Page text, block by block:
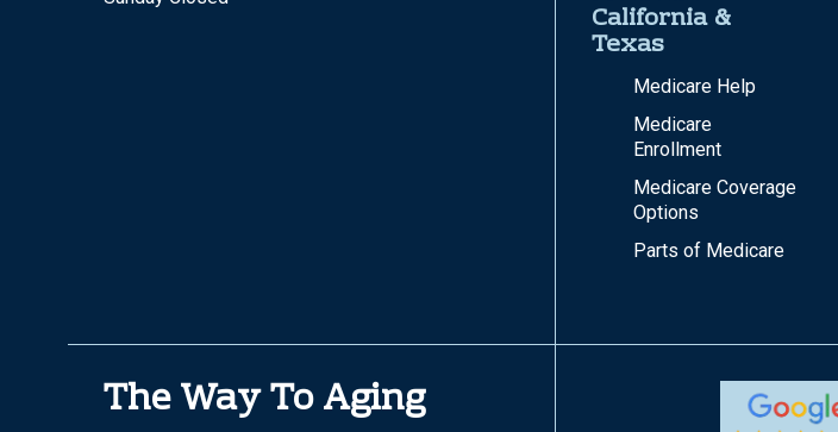
California &
Texas
Medicare Help
Medicare
Enrollment
Medicare Coverage
Options
Parts of Medicare
The Way To Aging